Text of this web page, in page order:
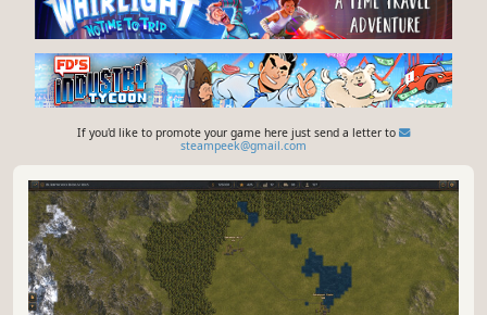
If you'd like to promote your game here just send a letter to
steampeek@gmail.com